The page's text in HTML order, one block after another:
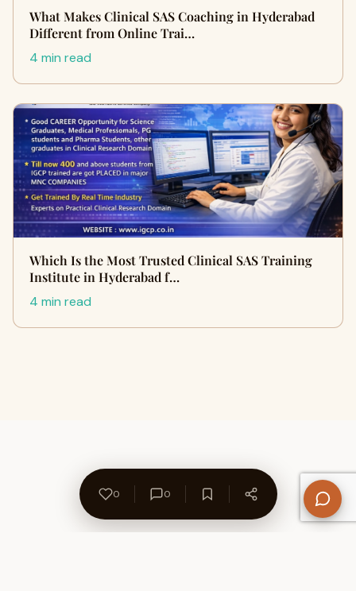
What Makes Clinical SAS Coaching in Hyderabad
Different from Online Trai…
4 min read
Which Is the Most Trusted Clinical SAS Training
Institute in Hyderabad f…
4 min read
0 0